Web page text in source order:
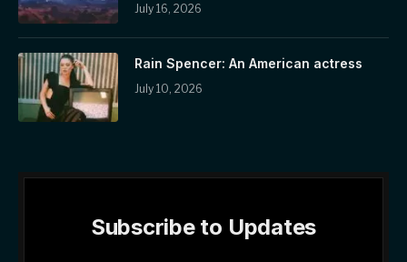
July 16, 2026
Rain Spencer: An American actress
July 10, 2026
Subscribe to Updates